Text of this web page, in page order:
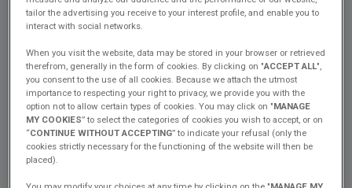
outside so she can enjoy the view.
desk in the owner's hull. As Marco often needs to make video calls,
it's useful to be able to close off the space with the sliding door.
But then Marco is always hot (or is working really hard), so he turns
on the air conditioning.
3. Ergonomically, what have you changed to ensure you would
be able to work comfortably from your catamaran?
tailor the advertising you receive to your interest profile, and enable you to
interact with social networks.
When you visit the website, data may be stored in your browser or retrieved
therefrom, generally in the form of cookies. By clicking on "ACCEPT ALL",
you consent to the use of all cookies. Because we attach the utmost
importance to respecting your right to privacy, we provide you with the
option not to allow certain types of cookies. You may click on "MANAGE
MY COOKIES” to select the categories of cookies you wish to accept, or on
“CONTINUE WITHOUT ACCEPTING” to indicate your refusal (only the
cookies strictly necessary for the functioning of the website will then be
placed).